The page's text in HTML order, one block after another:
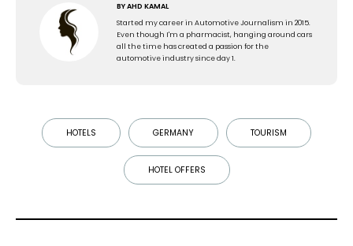
BYAHD KAMAL
Started my career in Automotive Journalism in 2015.
Even though I'm a pharmacist, hanging around cars
all the time has created a passion for the
automotive industry since day 1.
HOTELS GERMANY TOURISM
HOTEL OFFERS